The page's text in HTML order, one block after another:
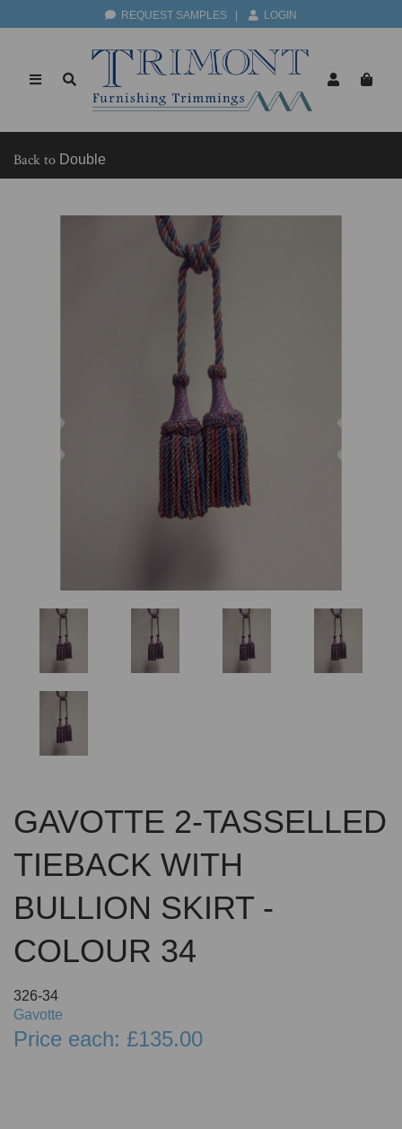
REQUEST SAMPLES LOGIN
Back to Double
GAVOTTE 2-TASSELLED
TIEBACK WITH
BULLION SKIRT -
COLOUR 34
326-34
Gavotte
Price each: £135.00